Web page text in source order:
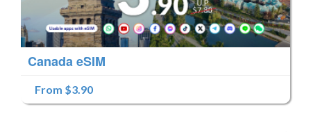
Canada eSIM
From $3.90